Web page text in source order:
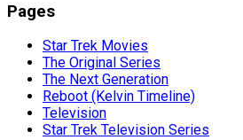
Pages
Star Trek Movies
The Original Series
The Next Generation
Reboot (Kelvin Timeline)
Television
Star Trek Television Series